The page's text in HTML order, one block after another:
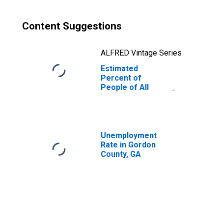
Content Suggestions
ALFRED Vintage Series
Estimated
Percent of
People of All
Unemployment
Rate in Gordon
County, GA